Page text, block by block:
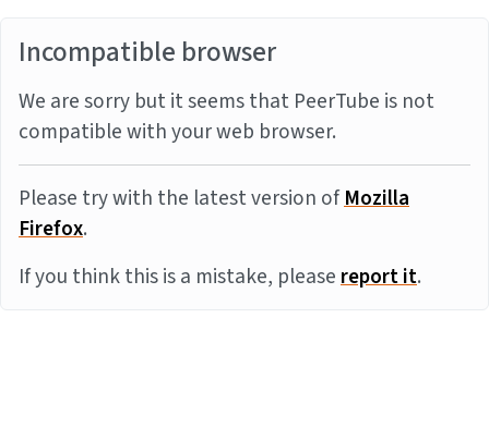
Incompatible browser
We are sorry but it seems that PeerTube is not
compatible with your web browser.
Please try with the latest version ofMozilla
Firefox.
If you think this is a mistake, pleasereport it.